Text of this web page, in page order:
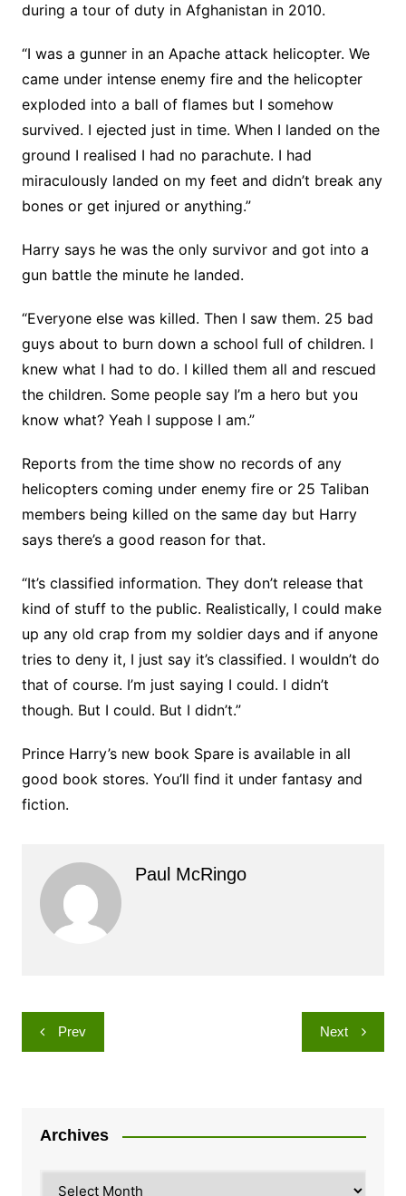
during a tour of duty in Afghanistan in 2010.
“I was a gunner in an Apache attack helicopter. We
came under intense enemy fire and the helicopter
exploded into a ball of flames but I somehow
survived. I ejected just in time. When I landed on the
ground I realised I had no parachute. I had
miraculously landed on my feet and didn’t break any
bones or get injured or anything.”
Harry says he was the only survivor and got into a
gun battle the minute he landed.
“Everyone else was killed. Then I saw them. 25 bad
guys about to burn down a school full of children. I
knew what I had to do. I killed them all and rescued
the children. Some people say I’m a hero but you
know what? Yeah I suppose I am.”
Reports from the time show no records of any
helicopters coming under enemy fire or 25 Taliban
members being killed on the same day but Harry
says there’s a good reason for that.
“It’s classified information. They don’t release that
kind of stuff to the public. Realistically, I could make
up any old crap from my soldier days and if anyone
tries to deny it, I just say it’s classified. I wouldn’t do
that of course. I’m just saying I could. I didn’t
though. But I could. But I didn’t.”
Prince Harry’s new book Spare is available in all
good book stores. You’ll find it under fantasy and
fiction.
Paul McRingo
Post
navigation
Prev Next
Archives